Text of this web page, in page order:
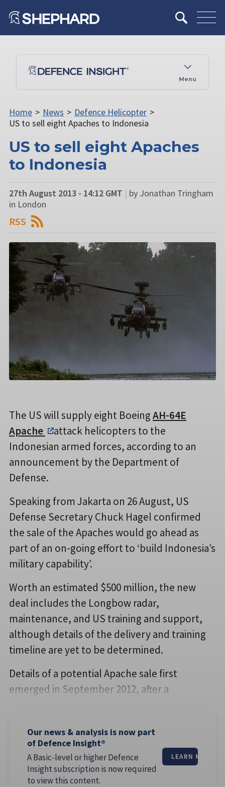
Menu
Home > News > Defence Helicopter >
US to sell eight Apaches to Indonesia
US to sell eight Apaches
to Indonesia
27th August 2013 - 14:12 GMT | by Jonathan Tringham
in London
RSS
The US will supply eight BoeingAH-64E
Apache
attack helicopters to the
Indonesian armed forces, according to an
announcement by the Department of
Defense.
Speaking from Jakarta on 26 August, US
Defense Secretary Chuck Hagel confirmed
the sale of the Apaches would go ahead as
part of an on-going effort to ‘build Indonesia’s
military capability’.
Worth an estimated $500 million, the new
deal includes the Longbow radar,
maintenance, and US training and support,
although details of the delivery and training
timeline are yet to be determined.
Details of a potential Apache sale first
emerged in September 2012, after a
Our news & analysis is now part
of Defence Insight®
A Basic-level or higher Defence
Insight subscription is now required
to view this content.
LEARN MORE